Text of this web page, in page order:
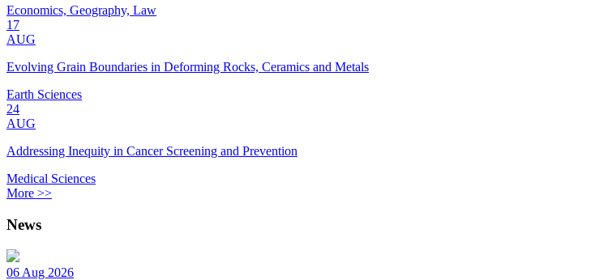
Economics, Geography, Law
17
AUG
Evolving Grain Boundaries in Deforming Rocks, Ceramics and Metals
Earth Sciences
24
AUG
Addressing Inequity in Cancer Screening and Prevention
Medical Sciences
More >>
News
06 Aug 2026